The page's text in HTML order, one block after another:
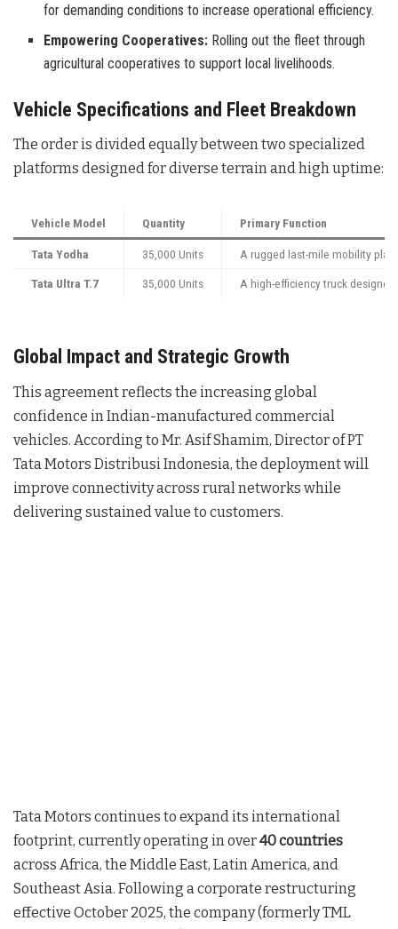
for demanding conditions to increase operational efficiency.
Empowering Cooperatives: Rolling out the fleet through
agricultural cooperatives to support local livelihoods.
Vehicle Specifications and Fleet Breakdown
The order is divided equally between two specialized
platforms designed for diverse terrain and high uptime:
Vehicle Model Quantity Primary Function
Tata Yodha 35,000 Units A rugged last-mile mobility
Tata Ultra T.7 35,000 Units A high-efficiency truck
Global Impact and Strategic Growth
This agreement reflects the increasing global
confidence in Indian-manufactured commercial
vehicles. According to Mr. Asif Shamim, Director of PT
Tata Motors Distribusi Indonesia, the deployment will
improve connectivity across rural networks while
delivering sustained value to customers.
Tata Motors continues to expand its international
footprint, currently operating in over40 countries
across Africa, the Middle East, Latin America, and
Southeast Asia. Following a corporate restructuring
effective October 2025, the company (formerly TML